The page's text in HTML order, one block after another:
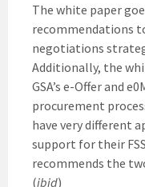
The white paper
recommendations
negotiations
Additionally, the
GSA’s e-Offer and
procurement
have very different
support for their
recommends the
(ibid)